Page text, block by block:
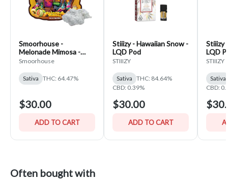
Smoorhouse -
Melonade Mimosa -
Infused Flower Pre-
Smoorhouse
Sativa THC: 64.47%
$30.00
ADD TO CART
Stiiizy - Hawaiian Snow -
LQD Pod
STIIIZY
Sativa THC: 84.64%
CBD: 0.39%
$30.00
ADD TO CART
Stiiizy
LQD
STIIIZY
Sativa
CBD:
Often bought with